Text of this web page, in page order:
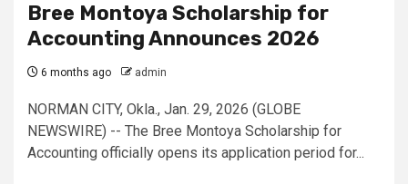
Bree Montoya Scholarship for
Accounting Announces 2026
6 months ago admin
NORMAN CITY, Okla., Jan. 29, 2026 (GLOBE
NEWSWIRE) -- The Bree Montoya Scholarship for
Accounting officially opens its application period for...